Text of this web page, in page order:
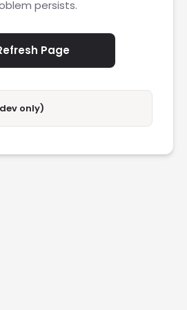
persists.
Page
only)